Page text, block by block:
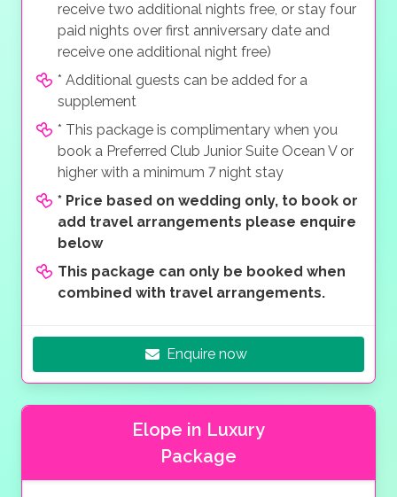
receive two additional nights free, or stay four
paid nights over first anniversary date and
receive one additional night free)
* Additional guests can be added for a
supplement
* This package is complimentary when you
book a Preferred Club Junior Suite Ocean V or
higher with a minimum 7 night stay
* Price based on wedding only, to book or
add travel arrangements please enquire
below
This package can only be booked when
combined with travel arrangements.
Enquire now
Elope in Luxury
Package